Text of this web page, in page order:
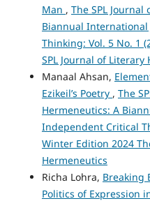
Man , The SPL
Biannual
Thinking: Vol. 5 No. 1
SPL Journal of Literary
Manaal Ahsan,
Ezikeil’s Poetry , The
Hermeneutics: A
Independent Critical
Winter Edition 2024
Hermeneutics
Richa Lohra, Breaking
Politics of Expression